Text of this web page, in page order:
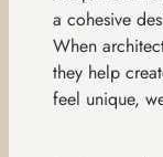
a cohesive
When
they help
feel unique,